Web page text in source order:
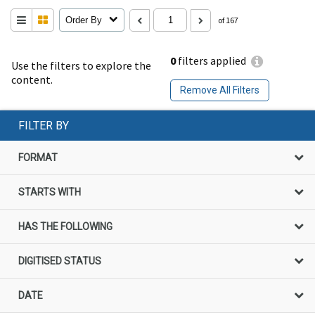
Use the filters to explore the
content.
0filters applied
Remove All Filters
Order By of 167
FILTER BY
FORMAT
STARTS WITH
HAS THE FOLLOWING
DIGITISED STATUS
DATE